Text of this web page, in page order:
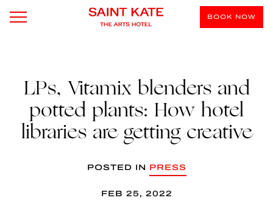
BOOK NOW
LPs, Vitamix blenders and
potted plants: How hotel
libraries are getting creative
POSTED IN PRESS
FEB 25, 2022